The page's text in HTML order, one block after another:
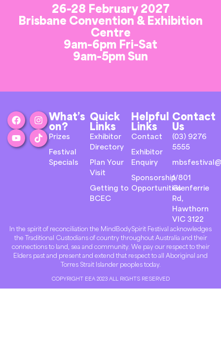
26-28 February 2027
Brisbane Convention & Exhibition
Centre
9am-6pm Fri-Sat
9am-5pm Sun
What’s
on?
Prizes
Festival
Specials
Quick
Links
Exhibitor
Directory
Plan Your
Visit
Getting to
BCEC
Helpful
Links
Contact
Exhibitor
Enquiry
Sponsorship
Opportunities
Contact
Us
(03) 9276
5555
1/801
Glenferrie
Rd,
Hawthorn
VIC 3122
In the spirit of reconciliation the MindBodySpirit Festival acknowledges
the Traditional Custodians of country throughout Australia and their
connections to land, sea and community. We pay our respect to their
Elders past and present and extend that respect to all Aboriginal and
Torres Strait Islander peoples today.
COPYRIGHT EEA 2023 ALL RIGHTS RESERVED